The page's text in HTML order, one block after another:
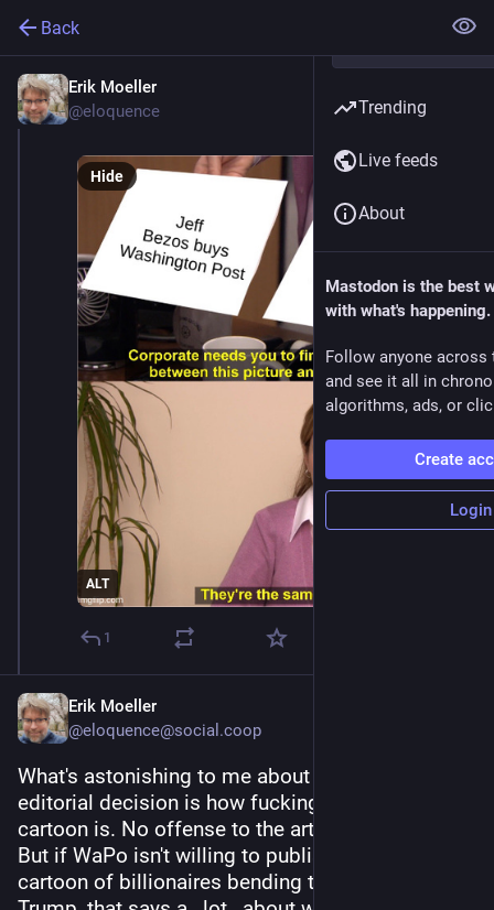
Back
Erik Moeller
@eloquence
ALT
Hide
1
Erik Moeller
@eloquence@social.coop
What's astonishing to me about that WaPo
editorial decision is how fucking tame that
cartoon is. No offense to the artist, of course.
But if WaPo isn't willing to publish an inoffensive
cartoon of billionaires bending the knee to
Trending
Live feeds
About
Mastodon is the best
with what's happening.
Follow anyone across
and see it all in
algorithms, ads, or
Create
Login